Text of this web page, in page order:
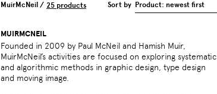
MuirMcNeil / 25 products Sort by Product: newest first
MUIRMCNEIL
Founded in 2009 by Paul McNeil and Hamish Muir,
MuirMcNeil’s activities are focused on exploring systematic
and algorithmic methods in graphic design, type design
and moving image.